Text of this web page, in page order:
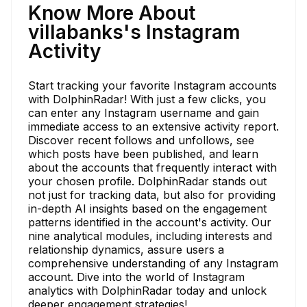
Know More About
villabanks's Instagram
Activity
Start tracking your favorite Instagram accounts
with DolphinRadar! With just a few clicks, you
can enter any Instagram username and gain
immediate access to an extensive activity report.
Discover recent follows and unfollows, see
which posts have been published, and learn
about the accounts that frequently interact with
your chosen profile. DolphinRadar stands out
not just for tracking data, but also for providing
in-depth AI insights based on the engagement
patterns identified in the account's activity. Our
nine analytical modules, including interests and
relationship dynamics, assure users a
comprehensive understanding of any Instagram
account. Dive into the world of Instagram
analytics with DolphinRadar today and unlock
deeper engagement strategies!